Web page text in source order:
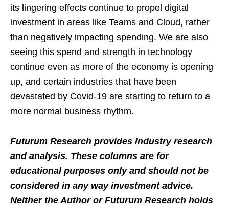
its lingering effects continue to propel digital
investment in areas like Teams and Cloud, rather
than negatively impacting spending. We are also
seeing this spend and strength in technology
continue even as more of the economy is opening
up, and certain industries that have been
devastated by Covid-19 are starting to return to a
more normal business rhythm.
Futurum Research provides industry research
and analysis. These columns are for
educational purposes only and should not be
considered in any way investment advice.
Neither the Author or Futurum Research holds